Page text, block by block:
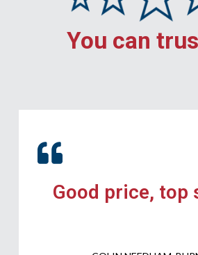
You can
Good price, top